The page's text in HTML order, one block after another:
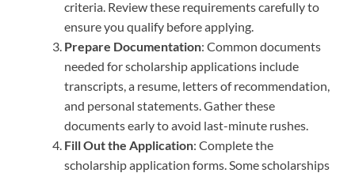
criteria. Review these requirements carefully to
ensure you qualify before applying.
Prepare Documentation: Common documents
needed for scholarship applications include
transcripts, a resume, letters of recommendation,
and personal statements. Gather these
documents early to avoid last-minute rushes.
Fill Out the Application: Complete the
scholarship application forms. Some scholarships